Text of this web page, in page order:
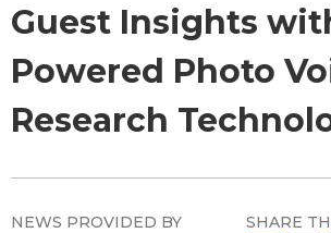
Guest Insights
Powered Photo
Research
NEWS PROVIDED BY
SHARE